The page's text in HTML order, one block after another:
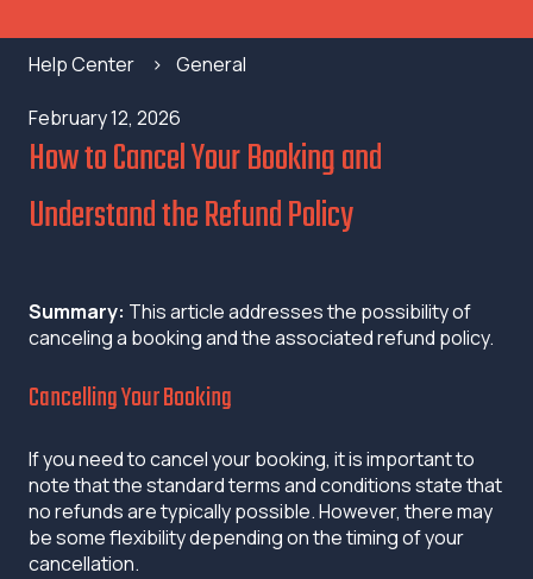
Help Center General
February 12, 2026
How to Cancel Your Booking and
Understand the Refund Policy
Summary: This article addresses the possibility of
canceling a booking and the associated refund policy.
Cancelling Your Booking
If you need to cancel your booking, it is important to
note that the standard terms and conditions state that
no refunds are typically possible. However, there may
be some flexibility depending on the timing of your
cancellation.